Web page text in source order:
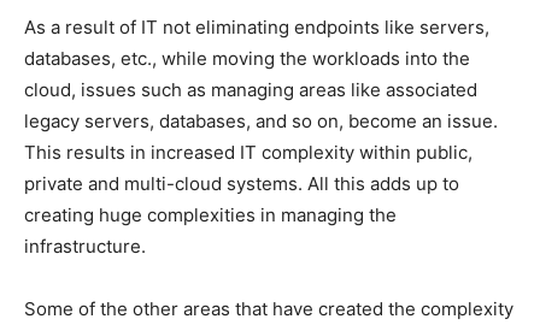
As a result of IT not eliminating endpoints like servers,
databases, etc., while moving the workloads into the
cloud, issues such as managing areas like associated
legacy servers, databases, and so on, become an issue.
This results in increased IT complexity within public,
private and multi-cloud systems. All this adds up to
creating huge complexities in managing the
infrastructure.
Some of the other areas that have created the complexity